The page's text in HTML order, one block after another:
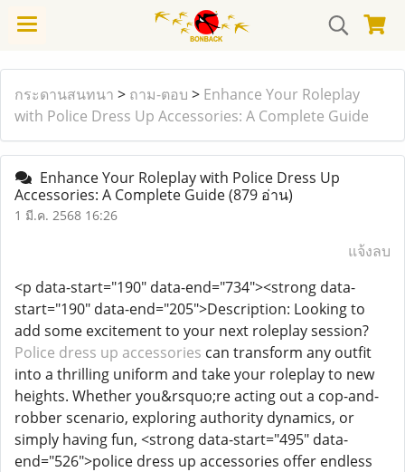
กระดานสนทนา > ถาม-ตอบ > Enhance Your Roleplay
with Police Dress Up Accessories: A Complete Guide
Enhance Your Roleplay with Police Dress Up
Accessories: A Complete Guide(879 อ่าน)
1 มี.ค. 2568 16:26
แจ้งลบ
<p data-start="190" data-end="734"><strong data-
start="190" data-end="205">Description: Looking to
add some excitement to your next roleplay session?
Police dress up accessories can transform any outfit
into a thrilling uniform and take your roleplay to new
heights. Whether you&rsquo;re acting out a cop-and-
robber scenario, exploring authority dynamics, or
simply having fun, <strong data-start="495" data-
end="526">police dress up accessories offer endless